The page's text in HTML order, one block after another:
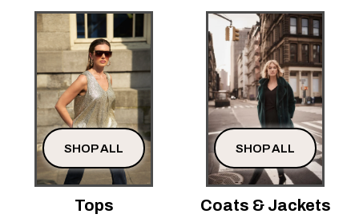
Tops Coats & Jackets
SHOP ALL SHOP ALL